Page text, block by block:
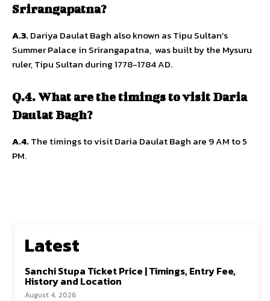
Srirangapatna?
A.3.Dariya Daulat Bagh also known as Tipu Sultan’s
Summer Palace in Srirangapatna, was built by the Mysuru
ruler, Tipu Sultan during 1778-1784 AD.
Q.4. What are the timings to visit Daria
Daulat Bagh?
A.4.The timings to visit Daria Daulat Bagh are 9 AM to 5
PM.
Latest
Sanchi Stupa Ticket Price | Timings, Entry Fee,
History and Location
August 4, 2026